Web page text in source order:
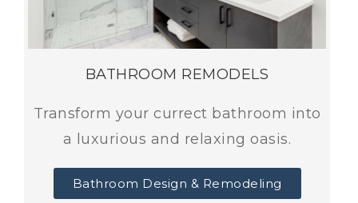
BATHROOM REMODELS
Transform your currect bathroom into
a luxurious and relaxing oasis.
Bathroom Design & Remodeling